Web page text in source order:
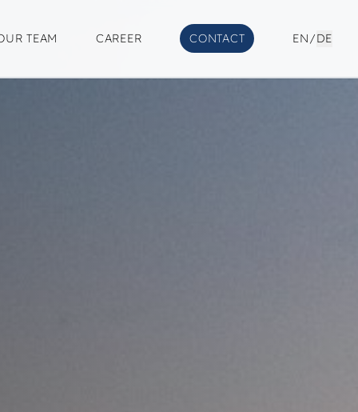
TEAM CAREER CONTACT EN /DE